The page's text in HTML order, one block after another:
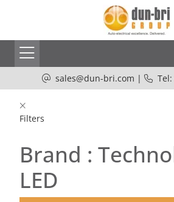
sales@dun-bri.com |
Filters
Brand :
LED